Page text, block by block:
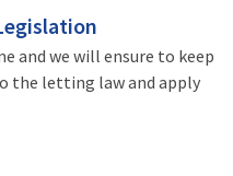
and we will ensure to keep
the letting law and apply